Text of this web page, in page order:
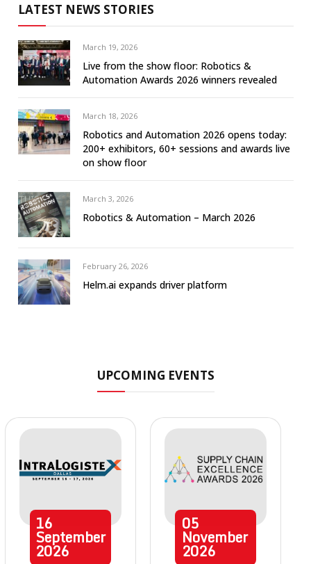
LATEST NEWS STORIES
March 19, 2026
Live from the show floor: Robotics &
Automation Awards 2026 winners revealed
March 18, 2026
Robotics and Automation 2026 opens today:
200+ exhibitors, 60+ sessions and awards live
on show floor
March 3, 2026
Robotics & Automation – March 2026
February 26, 2026
Helm.ai expands driver platform
UPCOMING EVENTS
16
September
2026
05
November
2026